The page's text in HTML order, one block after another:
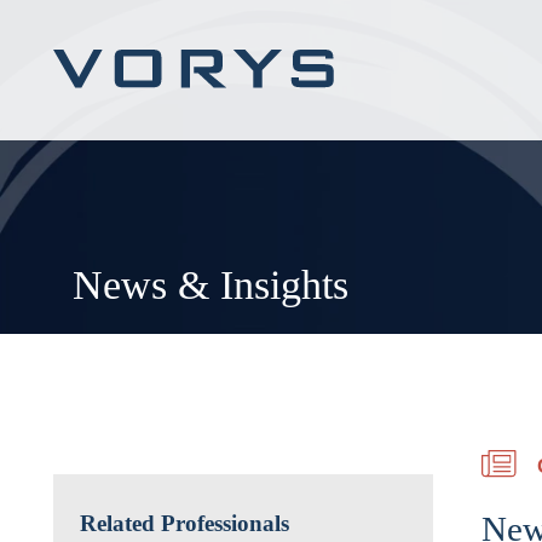
News & Insights
Related Professionals